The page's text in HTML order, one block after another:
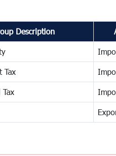
Description
Tax
Tax